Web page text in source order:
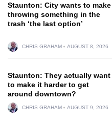
Staunton: City wants to make
throwing something in the
trash ‘the last option’
CHRIS GRAHAM AUGUST 8, 2026
Staunton: They actually want
to make it harder to get
around downtown?
CHRIS GRAHAM AUGUST 9, 2026